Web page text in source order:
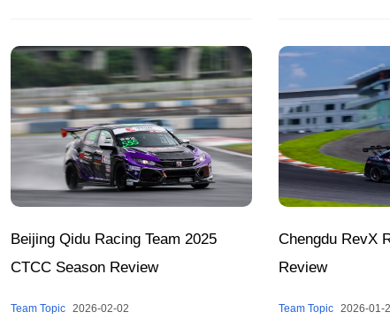
Beijing Qidu Racing Team 2025
CTCC Season Review
Team Topic 2026-02-02
Chengdu RevX
Review
Team Topic 2026-01-